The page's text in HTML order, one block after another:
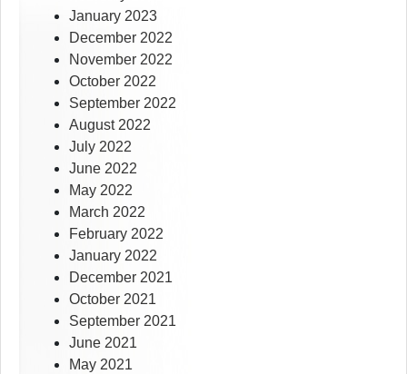
January 2023
December 2022
November 2022
October 2022
September 2022
August 2022
July 2022
June 2022
May 2022
March 2022
February 2022
January 2022
December 2021
October 2021
September 2021
June 2021
May 2021